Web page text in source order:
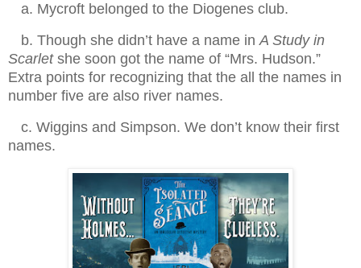
a. Mycroft belonged to the Diogenes club.
b. Though she didn’t have a name inA Study in
Scarletshe soon got the name of “Mrs. Hudson.”
Extra points for recognizing that the all the names in
number five are also river names.
c. Wiggins and Simpson. We don’t know their first
names.